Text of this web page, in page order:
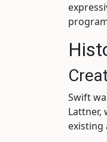
Swift
Lattner,
existing